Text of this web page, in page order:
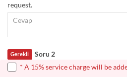
request.
Soru 2
Gerekli
* A 15% service charge will be